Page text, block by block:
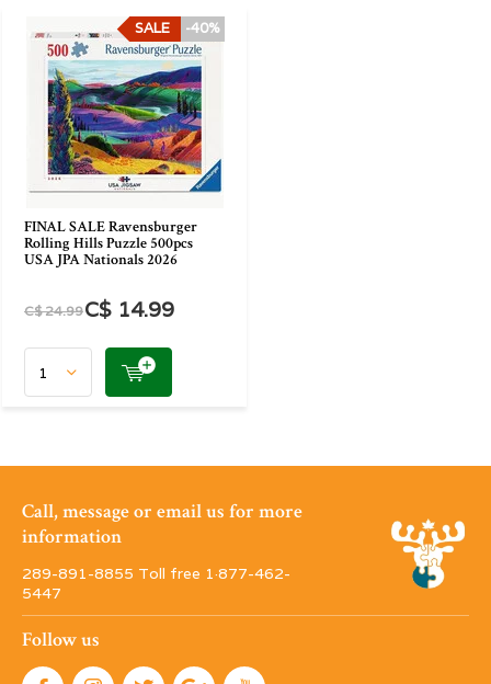
FINAL SALE Ravensburger
Rolling Hills Puzzle 500pcs
USA JPA Nationals 2026
-40%
SALE
C$ 24.99C$ 14.99
Call, message or email us for more
information
289-891-8855 Toll free 1·877-462-
5447
Follow us